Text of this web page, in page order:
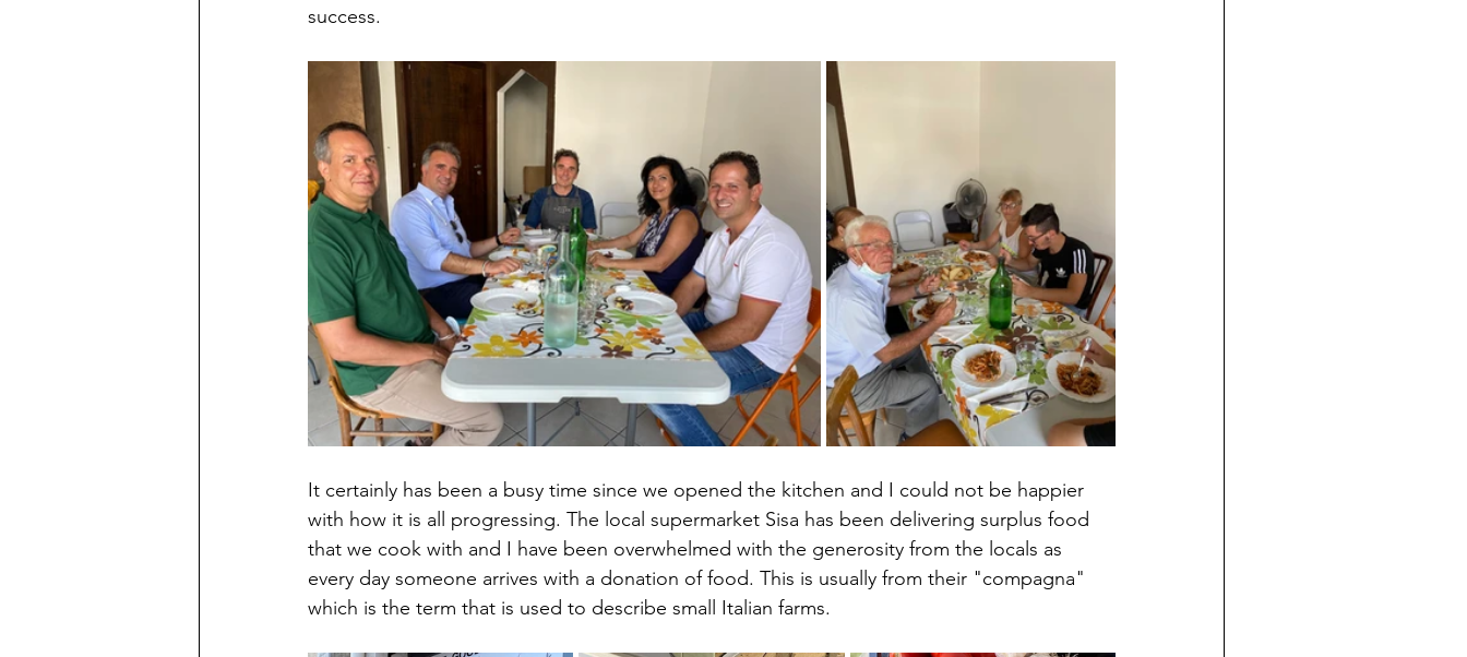
success.
It certainly has been a busy time since we opened the kitchen and I could not be happier
with how it is all progressing. The local supermarket Sisa has been delivering surplus food
that we cook with and I have been overwhelmed with the generosity from the locals as
every day someone arrives with a donation of food. This is usually from their "compagna"
which is the term that is used to describe small Italian farms.